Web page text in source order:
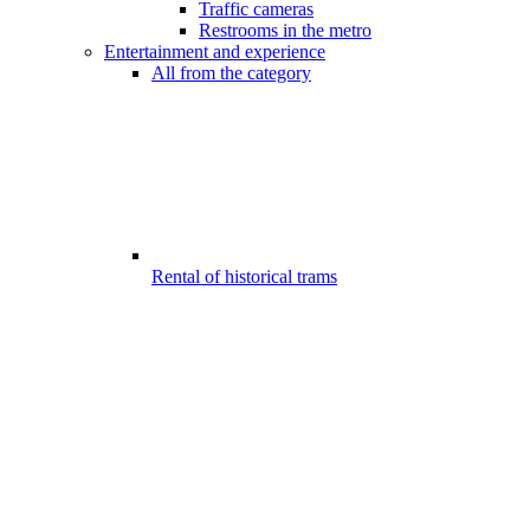
Traffic cameras
Restrooms in the metro
Entertainment and experience
All from the category
Rental of historical trams